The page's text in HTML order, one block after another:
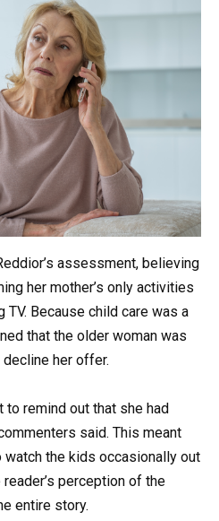
assessment, believing
her mother’s only activities
TV. Because child care was a
that the older woman was
her offer.
remind out that she had
said. This meant
the kids occasionally out
perception of the
entire story.